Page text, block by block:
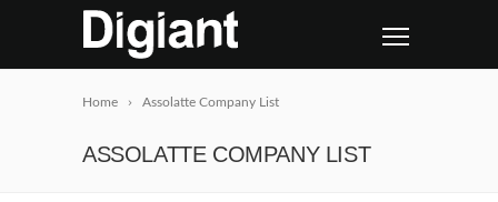
Home Assolatte Company List
ASSOLATTE COMPANY LIST